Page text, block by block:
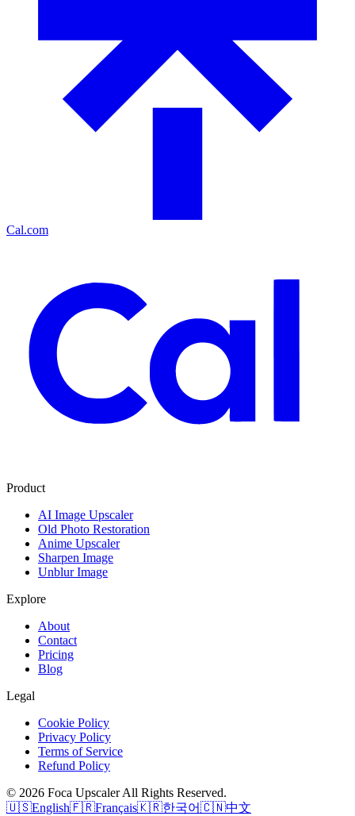
Cal.com
Product
AI Image Upscaler
Old Photo Restoration
Anime Upscaler
Sharpen Image
Unblur Image
Explore
About
Contact
Pricing
Blog
Legal
Cookie Policy
Privacy Policy
Terms of Service
Refund Policy
© 2026 Foca Upscaler All Rights Reserved.
🇺🇸English🇫🇷Français🇰🇷한국어🇨🇳中文